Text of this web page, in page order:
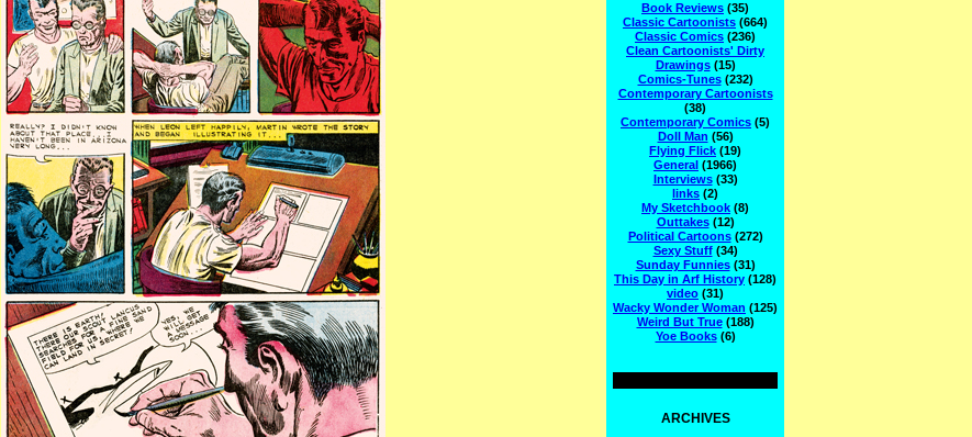
Book Reviews (35)
Classic Cartoonists (664)
Classic Comics (236)
Clean Cartoonists' Dirty
Drawings(15)
Comics-Tunes(232)
Contemporary Cartoonists
(38)
Contemporary Comics (5)
Doll Man (56)
Flying Flick (19)
General (1966)
Interviews(33)
links (2)
My Sketchbook (8)
Outtakes(12)
Political Cartoons(272)
Sexy Stuff(34)
Sunday Funnies(31)
This Day in Arf History (128)
video (31)
Wacky Wonder Woman (125)
Weird But True(188)
Yoe Books(6)
ARCHIVES